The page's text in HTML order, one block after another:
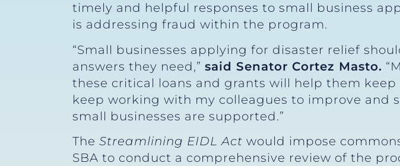
timely and helpful responses to small business
is addressing fraud within the program.
“Small businesses applying for disaster relief
answers they need,” said Senator Cortez Masto.
these critical loans and grants will help them
keep working with my colleagues to improve and
small businesses are supported.”
The Streamlining EIDL Act would impose
SBA to conduct a comprehensive review of the